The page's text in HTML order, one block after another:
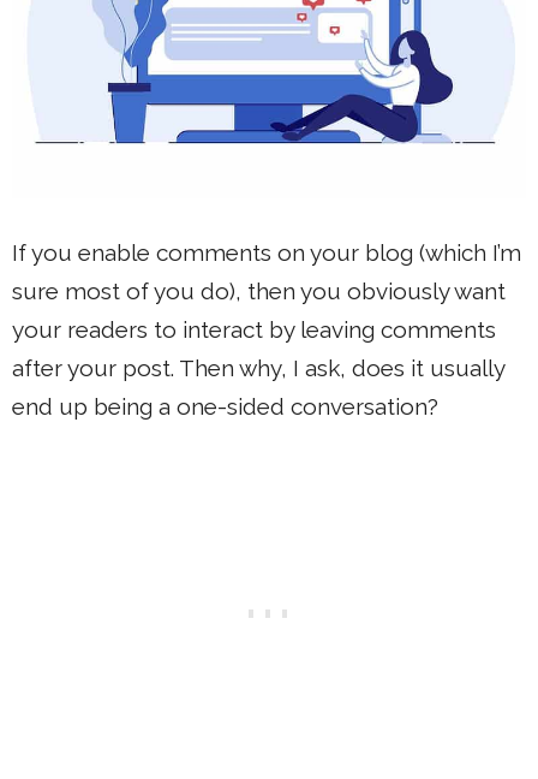
If you enable comments on your blog (which I’m
sure most of you do), then you obviously want
your readers to interact by leaving comments
after your post. Then why, I ask, does it usually
end up being a one-sided conversation?